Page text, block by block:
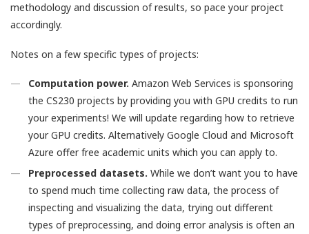
methodology and discussion of results, so pace your project
accordingly.
Notes on a few specific types of projects:
Computation power. Amazon Web Services is sponsoring
the CS230 projects by providing you with GPU credits to run
your experiments! We will update regarding how to retrieve
your GPU credits. Alternatively Google Cloud and Microsoft
Azure offer free academic units which you can apply to.
Preprocessed datasets. While we don’t want you to have
to spend much time collecting raw data, the process of
inspecting and visualizing the data, trying out different
types of preprocessing, and doing error analysis is often an